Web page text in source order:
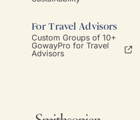
For Travel Advisors
Custom Groups of 10+
GowayPro for Travel
Advisors